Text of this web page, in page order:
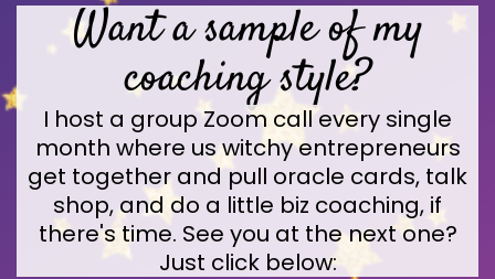
Want a sample of my
coaching style?
I host a group Zoom call every single
month where us witchy entrepreneurs
get together and pull oracle cards, talk
shop, and do a little biz coaching, if
there's time. See you at the next one?
Just click below: